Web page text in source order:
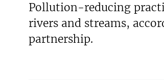
v
Pollution-reducing
rivers and streams,
partnership.